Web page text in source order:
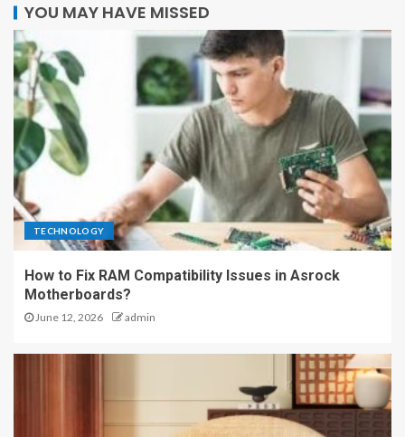
YOU MAY HAVE MISSED
TECHNOLOGY
How to Fix RAM Compatibility Issues in Asrock
Motherboards?
June 12, 2026 admin